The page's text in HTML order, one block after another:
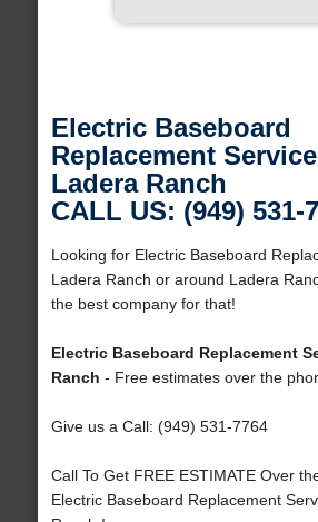
Electric Baseboard
Replacement
Ladera Ranch
CALL US: (949) 531-
Looking for Electric Baseboard
Ladera Ranch or around Ladera
the best company for that!
Electric Baseboard Replacement
Ranch - Free estimates over the
Give us a Call: (949) 531-7764
Call To Get FREE ESTIMATE Over
Electric Baseboard Replacement